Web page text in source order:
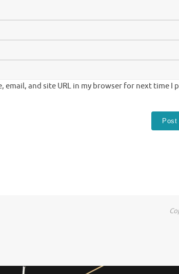
email, and site URL in my browser for next time I